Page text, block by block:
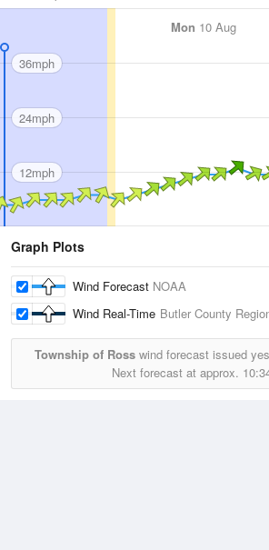
Mon 10 Aug
36mph
24mph
12mph
Graph Plots
Wind Forecast NOAA
Wind Real-Time Butler County
Township of Ross wind forecast issued
Next forecast at approx.